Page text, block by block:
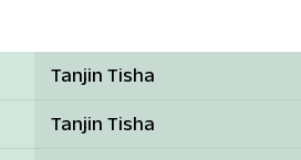
Tanjin Tisha
Tanjin Tisha